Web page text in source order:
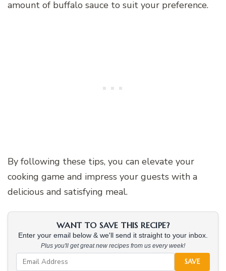
amount of buffalo sauce to suit your preference.
By following these tips, you can elevate your
cooking game and impress your guests with a
delicious and satisfying meal.
WANT TO SAVE THIS RECIPE?
Enter your email below & we'll send it straight to your inbox.
Plus you'll get great new recipes from us every week!
SAVE